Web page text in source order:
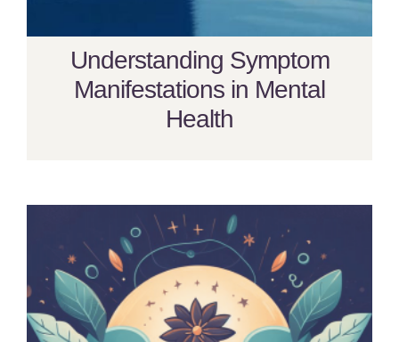
Understanding Symptom
Manifestations in Mental
Health